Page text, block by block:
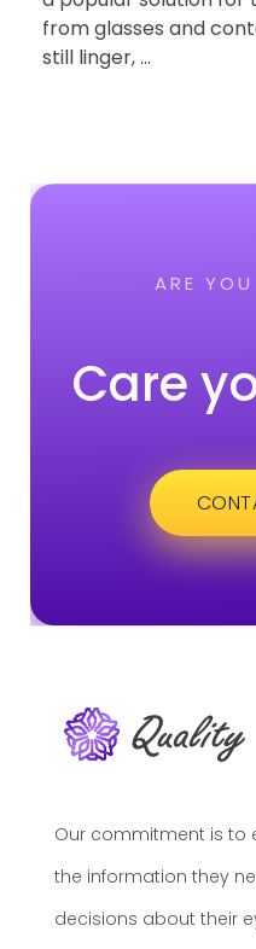
from glasses and
still linger, ...
ARE
Care
Our commitment is to
the information they
decisions about their